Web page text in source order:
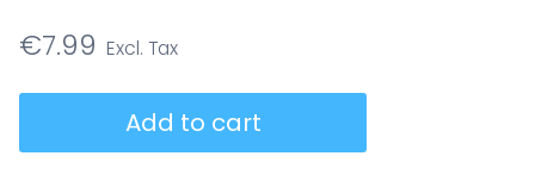
€7.99
Pheochromocytoma
Add to cart